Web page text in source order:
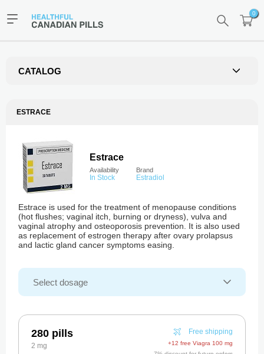
0
CATALOG
ESTRACE
Estrace
Availability
In Stock
Brand
Estradiol
Estrace is used for the treatment of menopause conditions
(hot flushes; vaginal itch, burning or dryness), vulva and
vaginal atrophy and osteoporosis prevention. It is also used
as replacement of estrogen therapy after ovary prolapsus
and lactic gland cancer symptoms easing.
280 pills
2 mg
+12 free Viagra 100 mg
Free shipping